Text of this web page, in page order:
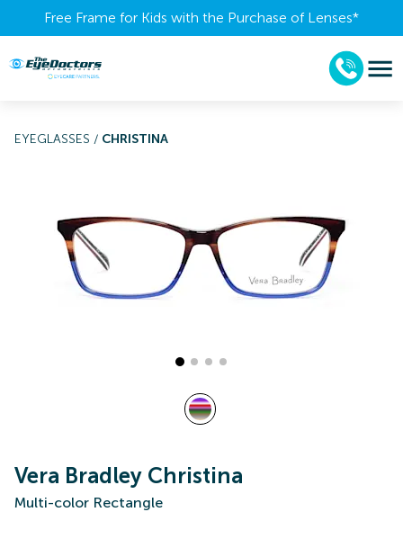
Free Frame for Kids with the Purchase of Lenses​*
EYEGLASSES / CHRISTINA
Vera Bradley Christina
Multi-color Rectangle